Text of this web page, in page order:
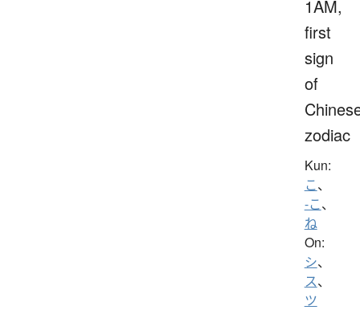
1AM,
first
sign
of
zodiac
Kun:
こ、
-こ、
ね
On:
シ、
ス、
ツ